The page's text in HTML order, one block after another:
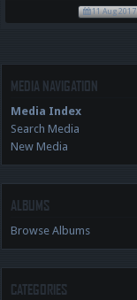
11 Aug 2017
MEDIA NAVIGATION
Media Index
Search Media
New Media
ALBUMS
Browse Albums
CATEGORIES